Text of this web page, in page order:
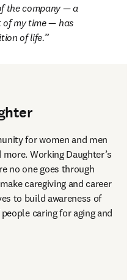
the company — a
of my time — has
of life.
tab/window
for women and men
Working Daughter’s
no one goes through
caregiving and career
to build awareness of
caring for aging and